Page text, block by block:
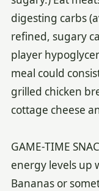
digesting carbs
refined, sugary
player
meal could
grilled chicken
cottage cheese
GAME-TIME
energy levels up
Bananas or